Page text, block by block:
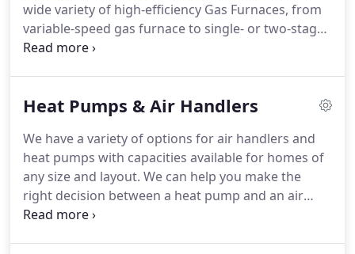
that maximize comfort while minimizing energy
costs.
wide variety of high-efficiency Gas Furnaces, from
variable-speed gas furnace to single- or two-stage
heating.Our gas furnaces are long-lasting, high-
specialize in installing and offer a wide selection of
feel warm and snug all year long.New furnace
installation-Whether you need to replace a broken
furnace or want to upgrade to a high-efficiency
option, we can help you make the right choice for
your budget and home.
Heat Pumps & Air Handlers
We have a variety of options for air handlers and
heat pumps with capacities available for homes of
any size and layout. We can help you make the
right decision between a heat pump and an air
conditioning unit or which air handler works best